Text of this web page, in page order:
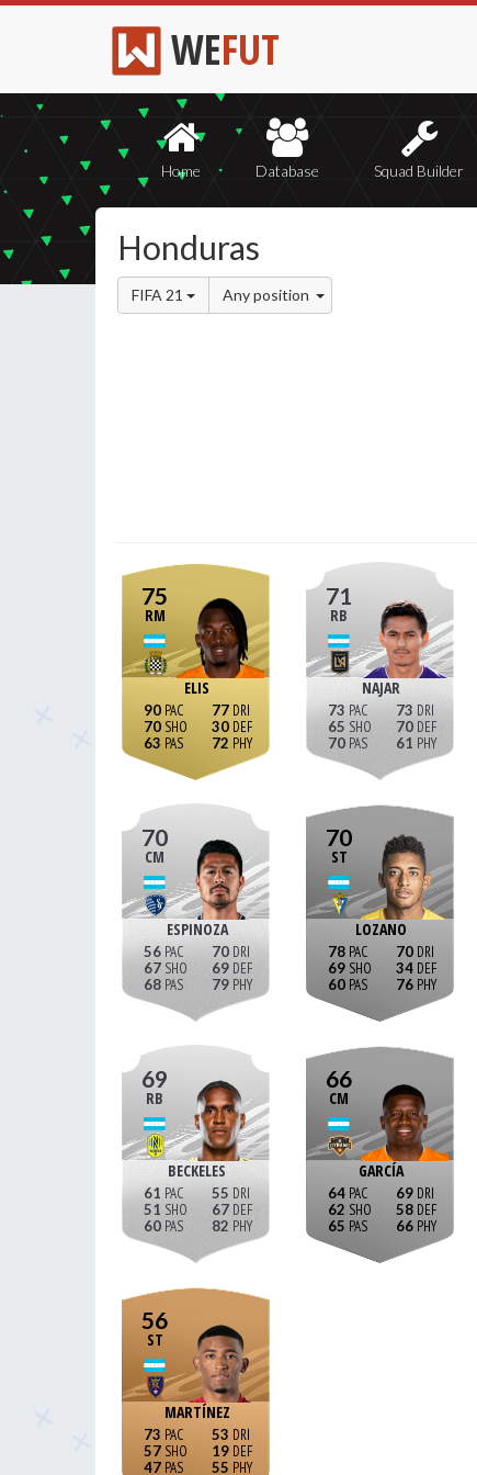
WEFUT
Home Database Squad Builder
Honduras
FIFA 21 Any position
75
RM
ELIS
90
70
63
77
30
72
71
RB
NAJAR
73
65
70
73
70
61
70
CM
ESPINOZA
56
67
68
70
69
79
70
ST
LOZANO
78
69
60
70
34
76
69
RB
BECKELES
61
51
60
55
67
82
66
CM
GARCÍA
64
62
65
69
58
66
56
ST
MARTÍNEZ
73
57
47
53
19
55